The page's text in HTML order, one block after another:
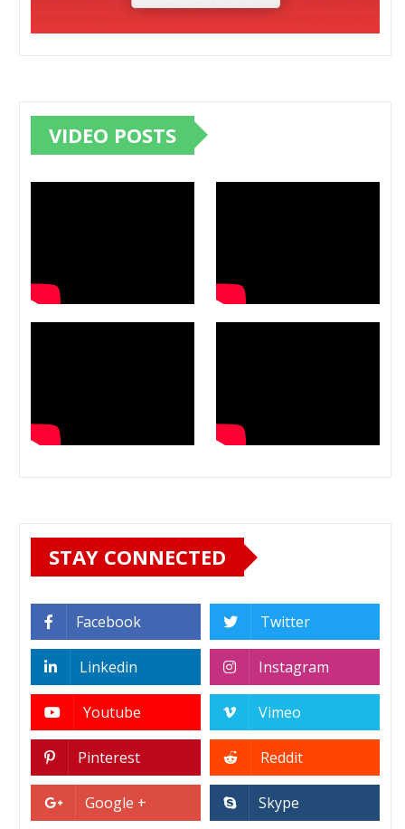
VIDEO POSTS
STAY CONNECTED
Facebook Twitter
Linkedin Instagram
Youtube Vimeo
Pinterest Reddit
Google + Skype